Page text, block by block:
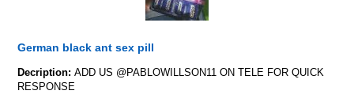
German black ant sex pill
Decription:ADD US @PABLOWILLSON11 ON TELE FOR QUICK
RESPONSE